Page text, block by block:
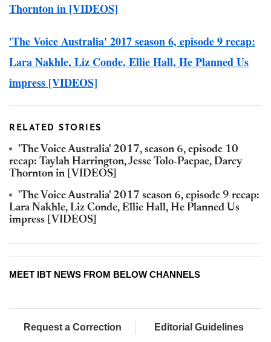
Thornton in [VIDEOS]
'The Voice Australia' 2017 season 6, episode 9 recap:
Lara Nakhle, Liz Conde, Ellie Hall, He Planned Us
impress [VIDEOS]
RELATED STORIES
'The Voice Australia' 2017, season 6, episode 10
recap: Taylah Harrington, Jesse Tolo-Paepae, Darcy
Thornton in [VIDEOS]
'The Voice Australia' 2017 season 6, episode 9 recap:
Lara Nakhle, Liz Conde, Ellie Hall, He Planned Us
impress [VIDEOS]
MEET IBT NEWS FROM BELOW CHANNELS
Request a Correction Editorial Guidelines